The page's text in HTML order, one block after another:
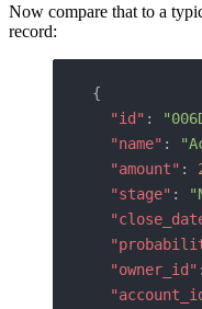
Now compare that to a
record:
{
  "id"
:
  "name"
:
  "amount"
:
  "stage"
:
  "owner_id"